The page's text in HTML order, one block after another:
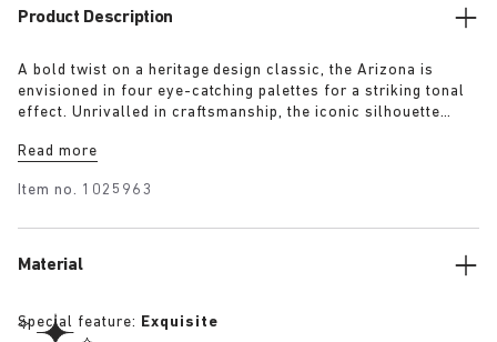
Product Description
A bold twist on a heritage design classic, the Arizona is
envisioned in four eye-catching palettes for a striking tonal
effect. Unrivalled in craftsmanship, the iconic silhouette
expertly sourced smooth leather from the upper to the
Read more
Item no. 1025963
Material
Special feature: Exquisite